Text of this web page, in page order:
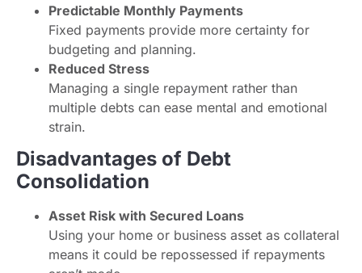
Predictable Monthly Payments
Fixed payments provide more certainty for
budgeting and planning.
Reduced Stress
Managing a single repayment rather than
multiple debts can ease mental and emotional
strain.
Disadvantages of Debt
Consolidation
Asset Risk with Secured Loans
Using your home or business asset as collateral
means it could be repossessed if repayments